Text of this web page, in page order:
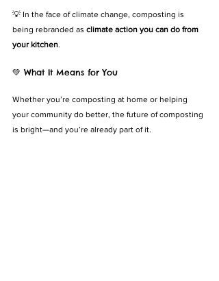
💡 In the face of climate change, composting is
being rebranded as climate action you can do from
your kitchen.
💚 What It Means for You
Whether you’re composting at home or helping
your community do better, the future of composting
is bright—and you’re already part of it.